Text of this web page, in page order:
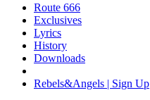
Route 666
Exclusives
Lyrics
History
Downloads
Rebels&Angels | Sign Up